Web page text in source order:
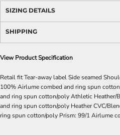
SIZING DETAILS
SHIPPING
View Product Specification
Retail fit Tear-away label Side seamed
100% Airlume combed and ring spun
and ring spun cotton/poly Athletic Heather/
and ring spun cotton/poly Heather CVC/
ring spun cotton/poly Prism: 99/1 Airlume